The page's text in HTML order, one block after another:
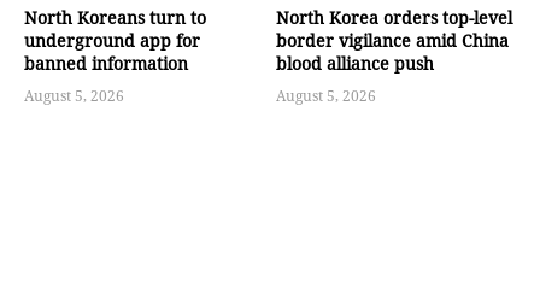
North Koreans turn to
underground app for
banned information
August 5, 2026
North Korea orders top-level
border vigilance amid China
blood alliance push
August 5, 2026